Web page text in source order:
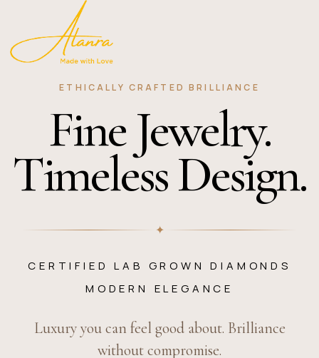
ETHICALLY CRAFTED BRILLIANCE
Fine Jewelry.
Timeless Design.
✦
CERTIFIED LAB GROWN DIAMONDS
MODERN ELEGANCE
Luxury you can feel good about. Brilliance
without compromise.